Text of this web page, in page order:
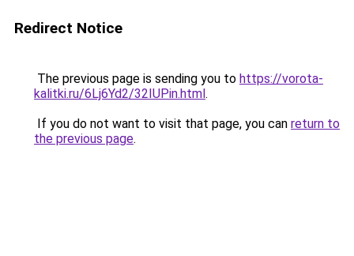
Redirect Notice
The previous page is sending you to https://vorota-
kalitki.ru/6Lj6Yd2/32IUPin.html.
If you do not want to visit that page, you can return to
the previous page.